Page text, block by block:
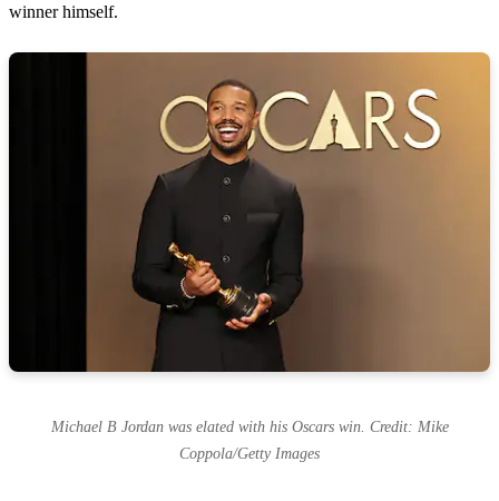
winner himself.
Michael B Jordan was elated with his Oscars win. Credit: Mike
Coppola/Getty Images